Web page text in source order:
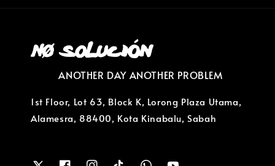
ANOTHER DAY ANOTHER PROBLEM
1st Floor, Lot 63, Block K, Lorong Plaza Utama,
Alamesra, 88400, Kota Kinabalu, Sabah